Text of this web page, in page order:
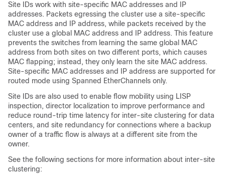
Site IDs work with site-specific MAC addresses and IP
addresses. Packets egressing the cluster use a site-specific
MAC address and IP address, while packets received by the
cluster use a global MAC address and IP address. This feature
prevents the switches from learning the same global MAC
address from both sites on two different ports, which causes
MAC flapping; instead, they only learn the site MAC address.
Site-specific MAC addresses and IP address are supported for
routed mode using Spanned EtherChannels only.
Site IDs are also used to enable flow mobility using LISP
inspection, director localization to improve performance and
reduce round-trip time latency for inter-site clustering for data
centers, and site redundancy for connections where a backup
owner of a traffic flow is always at a different site from the
owner.
See the following sections for more information about inter-site
clustering: